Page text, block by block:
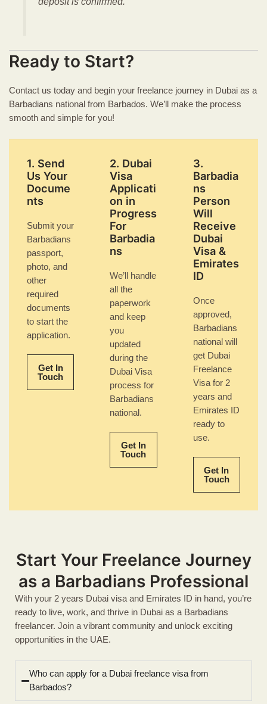
Ready to Start?
Contact us today and begin your freelance journey in Dubai as a
Barbadians national from Barbados. We’ll make the process
smooth and simple for you!
1. Send
Us Your
Docume
nts
Submit your
Barbadians
passport,
photo, and
other
required
documents
to start the
application.
Get In
Touch
2. Dubai
Visa
Applicati
on in
Progress
For
Barbadia
ns
We’ll handle
all the
paperwork
and keep
you
updated
during the
Dubai Visa
process for
Barbadians
national.
Get In
Touch
3.
Barbadia
ns
Person
Will
Receive
Dubai
Visa &
Emirates
ID
Once
approved,
Barbadians
national will
get Dubai
Freelance
Visa for 2
years and
Emirates ID
ready to
use.
Get In
Touch
Start Your Freelance Journey
as a Barbadians Professional
With your 2 years Dubai visa and Emirates ID in hand, you’re
ready to live, work, and thrive in Dubai as a Barbadians
freelancer. Join a vibrant community and unlock exciting
opportunities in the UAE.
Who can apply for a Dubai freelance visa from
Barbados?